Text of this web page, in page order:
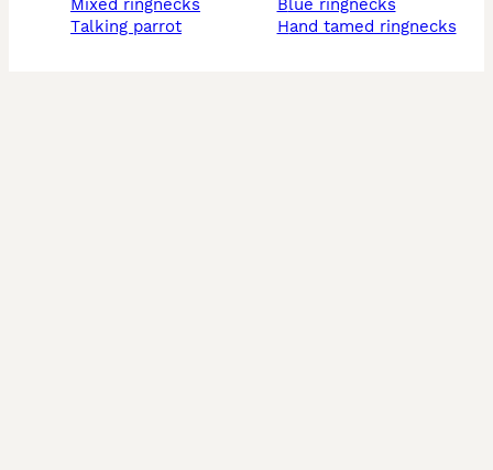
mixed ringnecks
talking parrot
blue ringnecks
hand tamed ringnecks